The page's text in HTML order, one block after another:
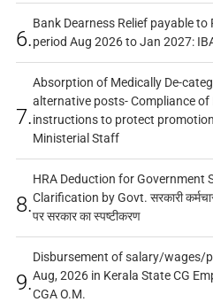
6.
Bank Dearness Relief payable
period Aug 2026 to Jan 2027:
7.
Absorption of Medically De-
alternative posts- Compliance of
instructions to protect
Ministerial Staff
8.
HRA Deduction for Government
Clarification by Govt. सरकारी
पर सरकार का स्पष्टीकरण
9.
Disbursement of salary/wages/
Aug, 2026 in Kerala State CG
CGA O.M.